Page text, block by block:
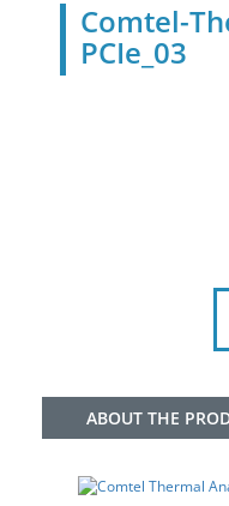
Comtel-
PCIe_03
ABOUT THE